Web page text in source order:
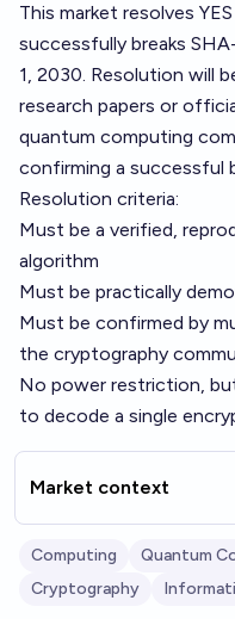
This market resolves
successfully breaks
1, 2030. Resolution will
research papers or
quantum computing
confirming a successful
Resolution criteria:
Must be a verified,
algorithm
Must be practically
Must be confirmed by
the cryptography
No power restriction,
to decode a single
Market context
Computing Quantum
Cryptography